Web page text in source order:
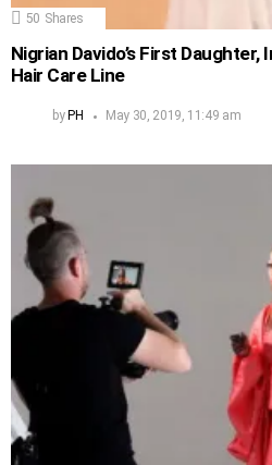
50 Shares
Nigrian Davido’s First Daughter,
Hair Care Line
by PH May 30, 2019, 11:49 am